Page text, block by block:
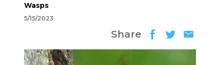
Wasps
5/15/2023
Share